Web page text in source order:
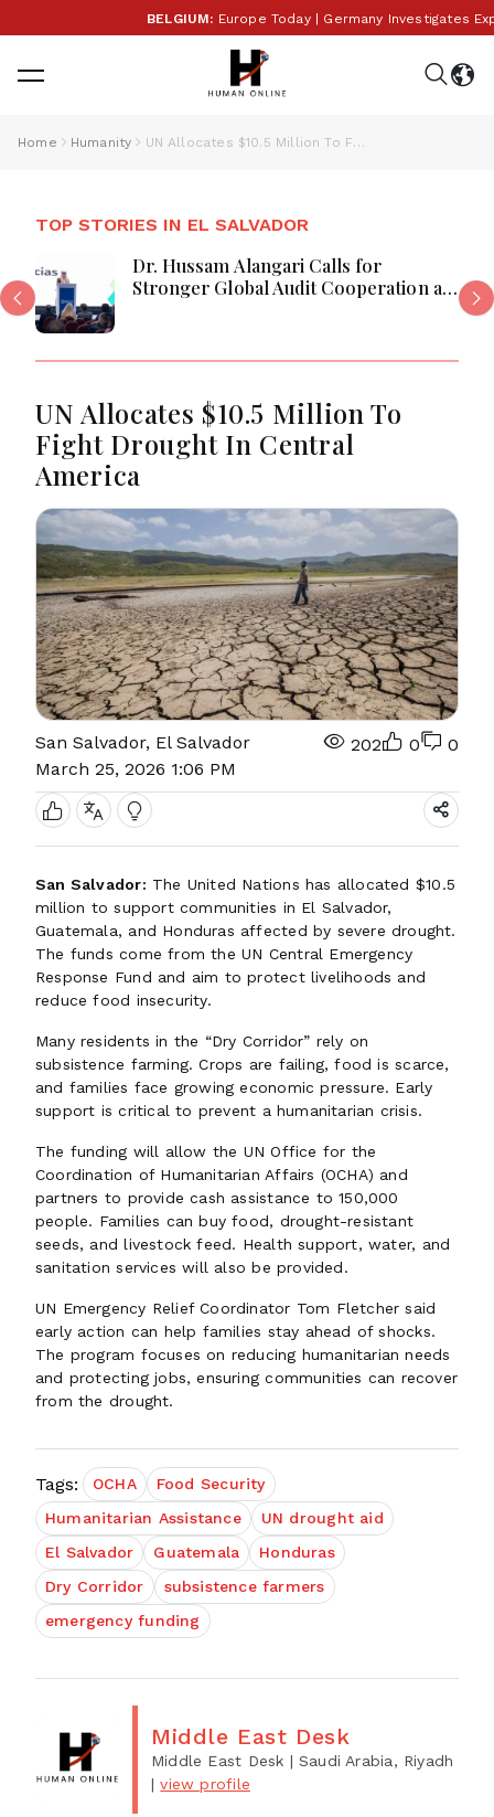
BELGIUM:Europe Today | Germany Investigates
Home Humanity UN Allocates $10.5 Million To Fight Drought In Central America
TOP STORIES IN EL SALVADOR
Dr. Hussam Alangari Calls for
Stronger Global Audit Cooperation at
UN Allocates $10.5 Million To
Fight Drought In Central
America
San Salvador, El Salvador
March 25, 2026 1:06 PM
202 0 0
San Salvador: The United Nations has allocated $10.5
million to support communities in El Salvador,
Guatemala, and Honduras affected by severe drought.
The funds come from the UN Central Emergency
Response Fund and aim to protect livelihoods and
reduce food insecurity.
Many residents in the “Dry Corridor” rely on
subsistence farming. Crops are failing, food is scarce,
and families face growing economic pressure. Early
support is critical to prevent a humanitarian crisis.
The funding will allow the UN Office for the
Coordination of Humanitarian Affairs (OCHA) and
partners to provide cash assistance to 150,000
people. Families can buy food, drought-resistant
seeds, and livestock feed. Health support, water, and
sanitation services will also be provided.
UN Emergency Relief Coordinator Tom Fletcher said
early action can help families stay ahead of shocks.
The program focuses on reducing humanitarian needs
and protecting jobs, ensuring communities can recover
from the drought.
Tags: OCHA
Food Security
Humanitarian Assistance
UN drought aid
El Salvador
Guatemala
Honduras
Dry Corridor
subsistence farmers
emergency funding
Middle East Desk
Middle East Desk | Saudi Arabia, Riyadh
|view profile